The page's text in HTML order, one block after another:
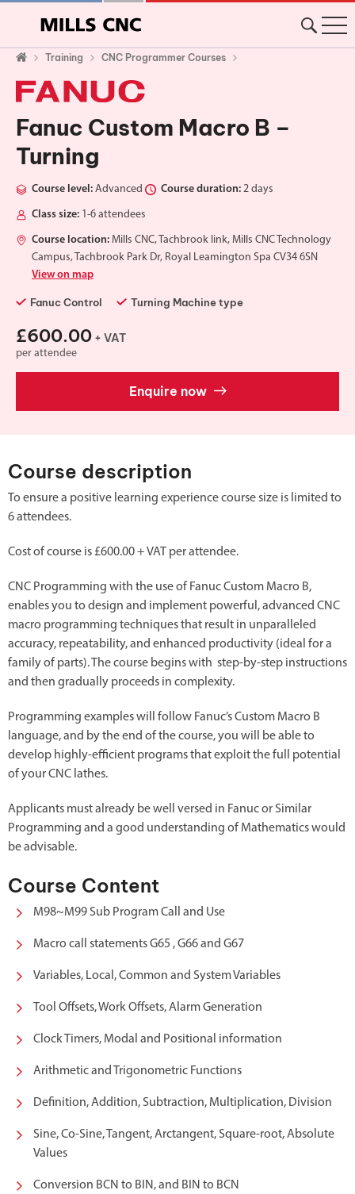
Training CNC Programmer Courses
Fanuc Custom Macro B –
Turning
Course level: Advanced Course duration: 2 days
Class size: 1-6 attendees
Course location: Mills CNC, Tachbrook link, Mills CNC Technology
Campus, Tachbrook Park Dr, Royal Leamington Spa CV34 6SN
View on map
Fanuc Control Turning Machine type
£600.00 + VAT
per attendee
Enquire now
Course description
To ensure a positive learning experience course size is limited to
6 attendees.
Cost of course is £600.00 + VAT per attendee.
CNC Programming with the use of Fanuc Custom Macro B,
enables you to design and implement powerful, advanced CNC
macro programming techniques that result in unparalleled
accuracy, repeatability, and enhanced productivity (ideal for a
family of parts). The course begins with step-by-step instructions
and then gradually proceeds in complexity.
Programming examples will follow Fanuc’s Custom Macro B
language, and by the end of the course, you will be able to
develop highly-efficient programs that exploit the full potential
of your CNC lathes.
Applicants must already be well versed in Fanuc or Similar
Programming and a good understanding of Mathematics would
be advisable.
Course Content
M98~M99 Sub Program Call and Use
Macro call statements G65 , G66 and G67
Variables, Local, Common and System Variables
Tool Offsets, Work Offsets, Alarm Generation
Clock Timers, Modal and Positional information
Arithmetic and Trigonometric Functions
Definition, Addition, Subtraction, Multiplication, Division
Sine, Co-Sine, Tangent, Arctangent, Square-root, Absolute
Values
Conversion BCN to BIN, and BIN to BCN